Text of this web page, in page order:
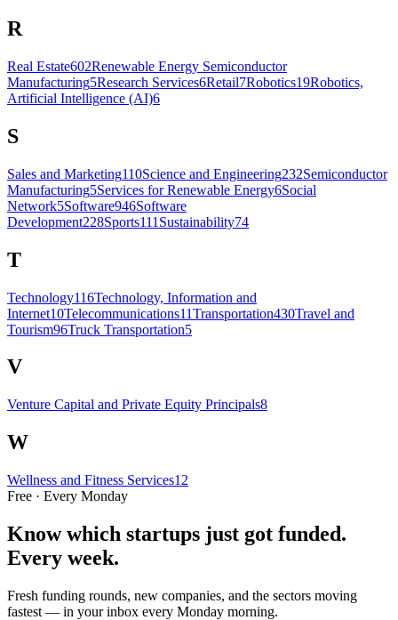
R
Real Estate602Renewable Energy Semiconductor
Manufacturing5Research Services6Retail7Robotics19Robotics,
Artificial Intelligence (AI)6
S
Sales and Marketing110Science and Engineering232Semiconductor
Manufacturing5Services for Renewable Energy6Social
Network5Software946Software
Development228Sports111 Sustainability74
T
Technology116Technology, Information and
Internet10Telecommunications11Transportation430Travel and
Tourism96Truck Transportation5
V
Venture Capital and Private Equity Principals8
W
Wellness and Fitness Services12
Free · Every Monday
Know which startups just got funded.
Every week.
Fresh funding rounds, new companies, and the sectors moving
fastest — in your inbox every Monday morning.